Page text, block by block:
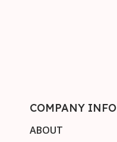
COMPANY INFO
ABOUT